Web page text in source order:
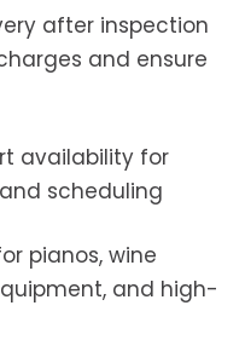
after inspection
and ensure
availability for
scheduling
pianos, wine
and high-